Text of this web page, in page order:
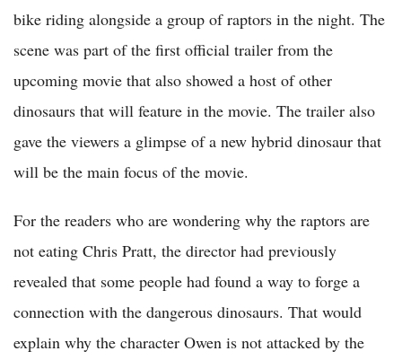
bike riding alongside a group of raptors in the night. The
scene was part of the first official trailer from the
upcoming movie that also showed a host of other
dinosaurs that will feature in the movie. The trailer also
gave the viewers a glimpse of a new hybrid dinosaur that
will be the main focus of the movie.
For the readers who are wondering why the raptors are
not eating Chris Pratt, the director had previously
revealed that some people had found a way to forge a
connection with the dangerous dinosaurs. That would
explain why the character Owen is not attacked by the